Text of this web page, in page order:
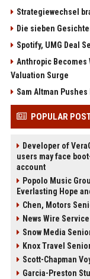
Strategiewechsel
Die sieben
Spotify, UMG Deal
Anthropic Becomes
Valuation Surge
Sam Altman
POPULAR
Developer of
users may face
account
Popolo Music
Everlasting Hope
Chen, Motors
News Wire
Snow Media
Knox Travel
Scott-Chapman
Garcia-Preston